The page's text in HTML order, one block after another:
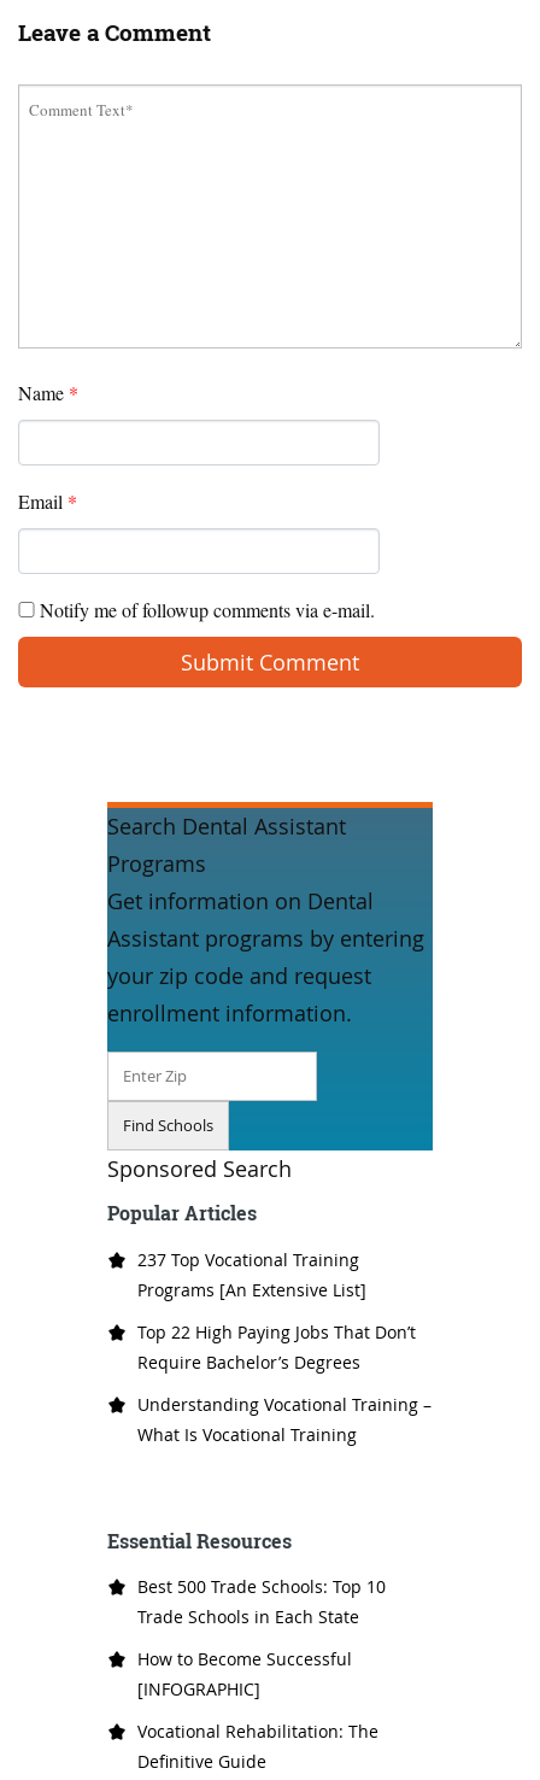
Leave a Comment
Name *
Email *
Notify me of followup comments via e-mail.
Search Dental Assistant
Programs
Get information on Dental
Assistant programs by entering
your zip code and request
enrollment information.
Sponsored Search
Popular Articles
237 Top Vocational Training
Programs [An Extensive List]
Top 22 High Paying Jobs That Don’t
Require Bachelor’s Degrees
Understanding Vocational Training –
What Is Vocational Training
Essential Resources
Best 500 Trade Schools: Top 10
Trade Schools in Each State
How to Become Successful
[INFOGRAPHIC]
Vocational Rehabilitation: The
Definitive Guide